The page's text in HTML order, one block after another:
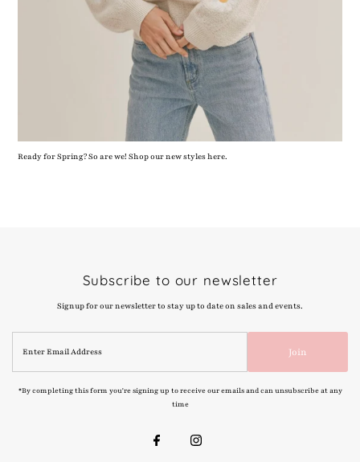
Ready for Spring? So are we! Shop our new styles here.
Subscribe to our newsletter
Signup for our newsletter to stay up to date on sales and events.
Email
Join
*By completing this form you're signing up to receive our emails and can unsubscribe at any
time